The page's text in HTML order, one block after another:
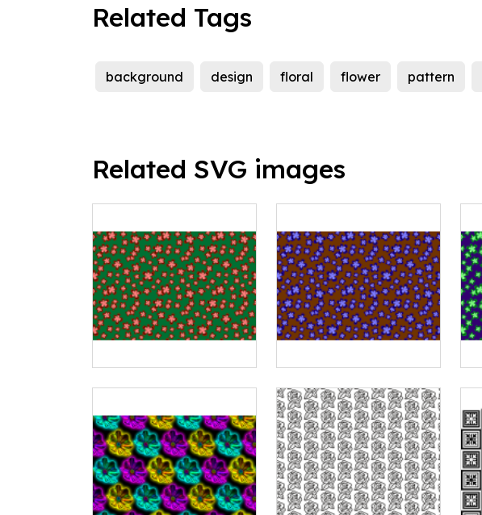
Related Tags
background design floral flower pattern
Related SVG images